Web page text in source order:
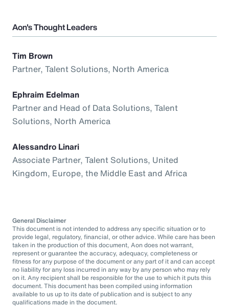
Aon's Thought Leaders
Tim Brown
Partner, Talent Solutions, North America
Ephraim Edelman
Partner and Head of Data Solutions, Talent
Solutions, North America
Alessandro Linari
Associate Partner, Talent Solutions, United
Kingdom, Europe, the Middle East and Africa
General Disclaimer
This document is not intended to address any specific situation or to
provide legal, regulatory, financial, or other advice. While care has been
taken in the production of this document, Aon does not warrant,
represent or guarantee the accuracy, adequacy, completeness or
fitness for any purpose of the document or any part of it and can accept
no liability for any loss incurred in any way by any person who may rely
on it. Any recipient shall be responsible for the use to which it puts this
document. This document has been compiled using information
available to us up to its date of publication and is subject to any
qualifications made in the document.